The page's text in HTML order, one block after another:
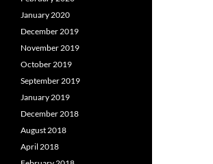
January 2020
December 2019
November 2019
October 2019
September 2019
January 2019
December 2018
August 2018
April 2018